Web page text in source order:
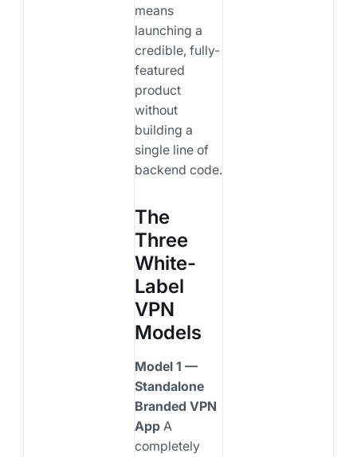
means
launching a
credible, fully-
featured
product
without
building a
single line of
backend code.
The
Three
White-
Label
VPN
Models
Model 1 —
Standalone
Branded VPN
AppA
completely